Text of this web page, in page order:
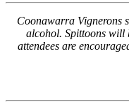
Coonawarra Vignerons
alcohol. Spittoons will
attendees are